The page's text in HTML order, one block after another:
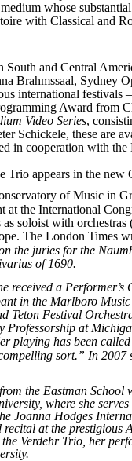
whose
with Classical and
and Central
Brahmssaal,
international festivals
Award from
Video Series,
Schickele, these are
in cooperation with
Trio appears in the
of Music in
the International
soloist with
The London Times
the juries for the
of 1690.
received a Performer’s
in the Marlboro
Festival
at
playing has been called
sort.” In
the Eastman School
where she
Joanna Hodges
at the
Verdehr Trio, her